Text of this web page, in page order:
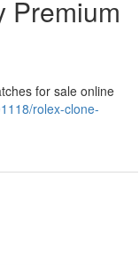
Premium
for sale online
rolex-clone-